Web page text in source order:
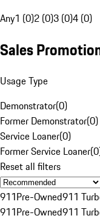
Any1 (0)2 (0)3 (0)4 (0)
Sales
Usage Type
Demonstrator(0)
Former Demonstrator(0)
Service Loaner(0)
Former Service Loaner(0
Reset all filters
911Pre-Owned911
911Pre-Owned911